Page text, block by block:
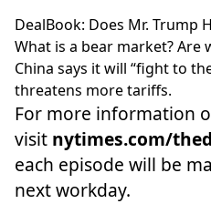
DealBook: Does Mr. Trump
What is a bear market? Are
China says it will “fight to
threatens more tariffs.
For more information
visit nytimes.com/
each episode will be
next workday.